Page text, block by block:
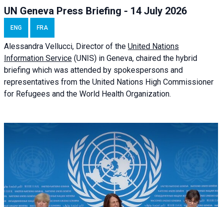
UN Geneva Press Briefing - 14 July 2026
ENG FRA
Alessandra Vellucci, Director of the United Nations
Information Service (UNIS) in Geneva, chaired the hybrid
briefing which was attended by spokespersons and
representatives from the United Nations High Commissioner
for Refugees and the World Health Organization.